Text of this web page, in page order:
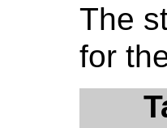
The
for